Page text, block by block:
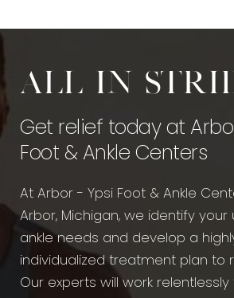
All in
Get relief today at
Foot & Ankle Centers
At Arbor - Ypsi Foot & Ankle
Arbor, Michigan, we identify
ankle needs and develop a
individualized treatment plan to
Our experts will work